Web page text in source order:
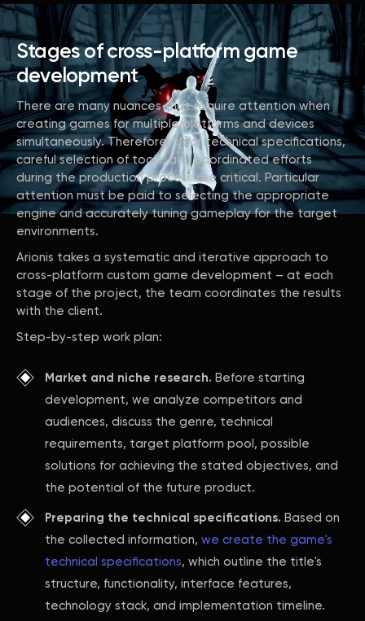
Stages of cross-platform game
development
There are many nuances that require attention when
creating games for multiple platforms and devices
simultaneously. Therefore, clear technical specifications,
careful selection of tools, and coordinated efforts
during the production process are critical. Particular
attention must be paid to selecting the appropriate
engine and accurately tuning gameplay for the target
environments.
Arionis takes a systematic and iterative approach to
cross-platform custom game development – at each
stage of the project, the team coordinates the results
with the client.
Step-by-step work plan:
Market and niche research. Before starting
development, we analyze competitors and
audiences, discuss the genre, technical
requirements, target platform pool, possible
solutions for achieving the stated objectives, and
the potential of the future product.
Preparing the technical specifications. Based on
the collected information, we create the game's
technical specifications, which outline the title's
structure, functionality, interface features,
technology stack, and implementation timeline.